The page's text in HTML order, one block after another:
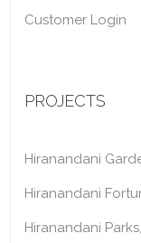
Customer Login
PROJECTS
Hiranandani
Hiranandani
Hiranandani